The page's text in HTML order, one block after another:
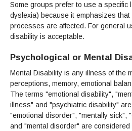
Some groups prefer to use a specific
dyslexia) because it emphasizes that
processes are affected. For general
disability is acceptable.
Psychological or Mental
Mental Disability is any illness of the
perceptions, memory, emotional
The terms "emotional disability",
illness" and "psychiatric disability"
"emotional disorder", "mentally sick",
and "mental disorder" are